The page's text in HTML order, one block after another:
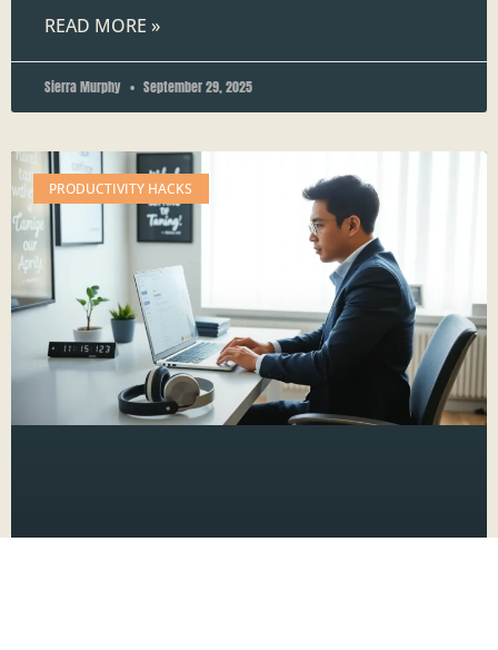
READ MORE »
Sierra Murphy September 29, 2025
PRODUCTIVITY HACKS